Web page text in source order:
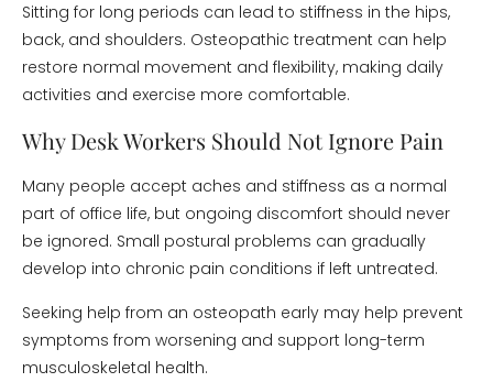
Sitting for long periods can lead to stiffness in the hips,
back, and shoulders. Osteopathic treatment can help
restore normal movement and flexibility, making daily
activities and exercise more comfortable.
Why Desk Workers Should Not Ignore Pain
Many people accept aches and stiffness as a normal
part of office life, but ongoing discomfort should never
be ignored. Small postural problems can gradually
develop into chronic pain conditions if left untreated.
Seeking help from an osteopath early may help prevent
symptoms from worsening and support long-term
musculoskeletal health.